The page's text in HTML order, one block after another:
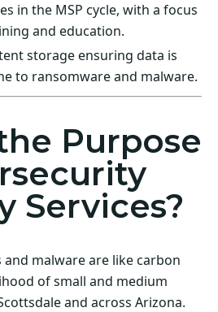
in the MSP cycle, with a focus
and education.
storage ensuring data is
to ransomware and malware.
Purpose
Services?
and malware are like carbon
of small and medium
and across Arizona.